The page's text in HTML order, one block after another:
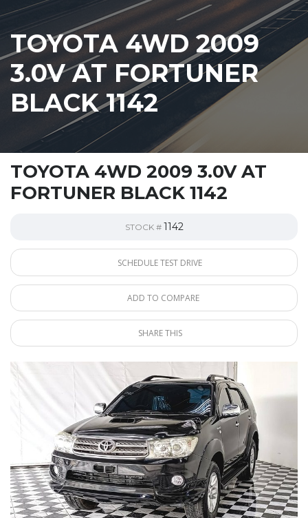
TOYOTA 4WD 2009
3.0V AT FORTUNER
BLACK 1142
TOYOTA 4WD 2009 3.0V AT
FORTUNER BLACK 1142
STOCK # 1142
SCHEDULE TEST DRIVE
ADD TO COMPARE
SHARE THIS